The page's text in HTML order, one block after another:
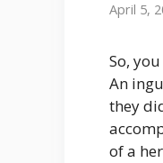
April 5,
So,
An
they
of a